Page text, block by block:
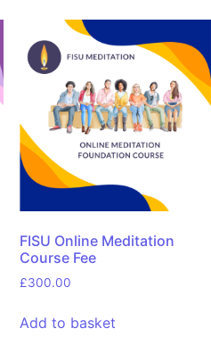
FISU Online Meditation
Course Fee
£300.00
Add to basket